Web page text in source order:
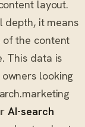
layout.
depth, it means
of the content
This data is
looking
AI-search